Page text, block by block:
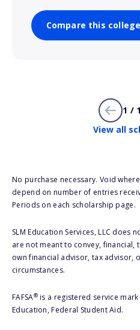
Compare this college
1 /
View all
No purchase necessary. Void
depend on number of entries
Periods on each scholarship page.
SLM Education Services, LLC
are not meant to convey, financial,
own financial advisor, tax advisor,
circumstances.
FAFSA®is a registered service
Education, Federal Student Aid.